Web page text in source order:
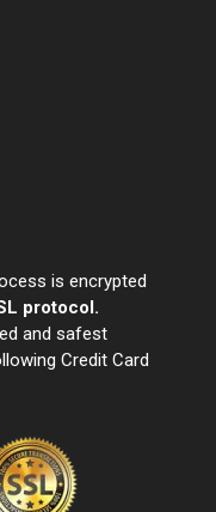
is encrypted
protocol.
and safest
Credit Card